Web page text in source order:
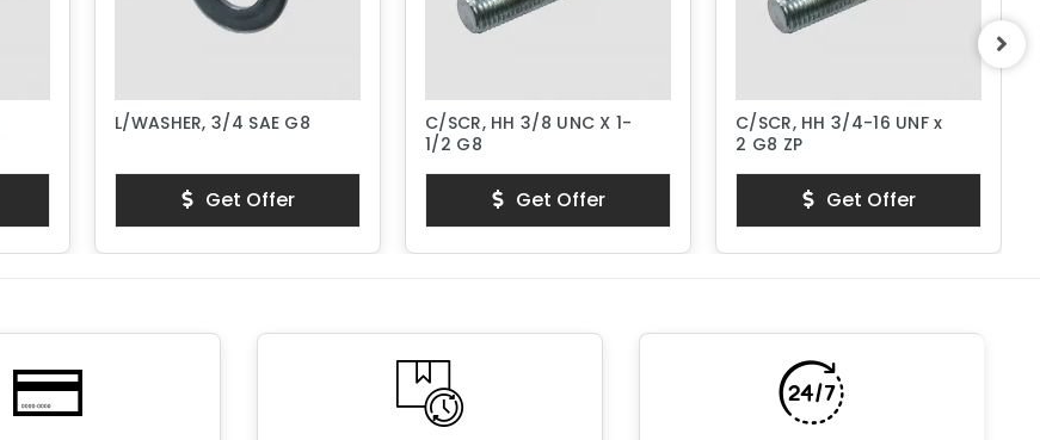
L/WASHER, 3/4 SAE G8
Get Offer
C/SCR, HH 3/8 UNC X 1-
1/2 G8
Get Offer
C/SCR, HH 3/4-16 UNF x
2 G8 ZP
Get Offer